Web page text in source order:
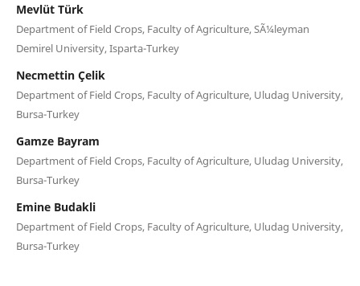
Mevlüt Türk
Department of Field Crops, Faculty of Agriculture, SÃ¼leyman
Demirel University, Isparta-Turkey
Necmettin Çelik
Department of Field Crops, Faculty of Agriculture, Uludag University,
Bursa-Turkey
Gamze Bayram
Department of Field Crops, Faculty of Agriculture, Uludag University,
Bursa-Turkey
Emine Budakli
Department of Field Crops, Faculty of Agriculture, Uludag University,
Bursa-Turkey